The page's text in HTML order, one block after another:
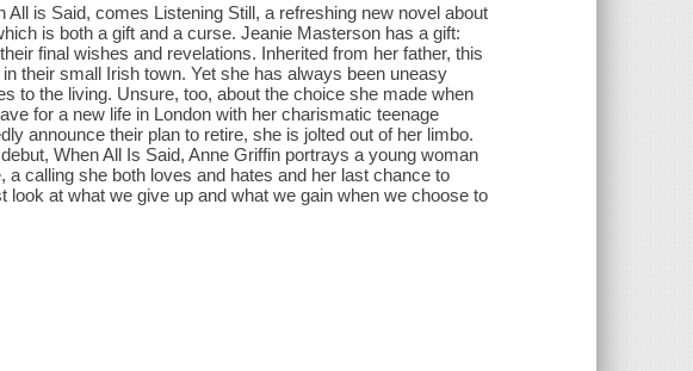
is Said, comes Listening Still, a refreshing new novel about
is both a gift and a curse. Jeanie Masterson has a gift:
final wishes and revelations. Inherited from her father, this
their small Irish town. Yet she has always been uneasy
to the living. Unsure, too, about the choice she made when
for a new life in London with her charismatic teenage
announce their plan to retire, she is jolted out of her limbo.
When All Is Said, Anne Griffin portrays a young woman
calling she both loves and hates and her last chance to
look at what we give up and what we gain when we choose to